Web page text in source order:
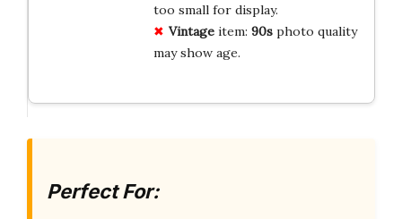
too small for display.
Vintageitem: 90sphoto quality
may show age.
Perfect For: